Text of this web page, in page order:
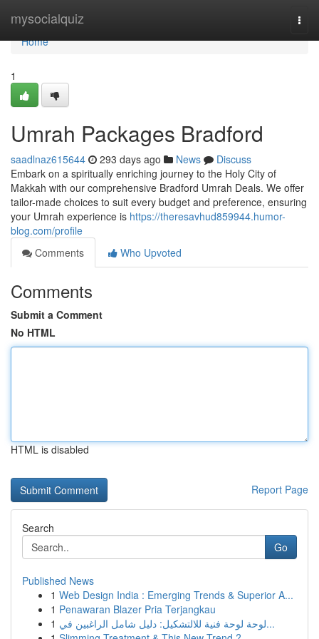
mysocialquiz
Home
Home
1
Umrah Packages Bradford
saadlnaz615644 293 days ago News
Discuss
Embark on a spiritually enriching journey to the Holy City of
Makkah with our comprehensive Bradford Umrah Deals. We offer
tailor-made choices to suit every budget and preference, ensuring
your Umrah experience is https://theresavhud859944.humor-
blog.com/profile
Comments
Who Upvoted
Comments
Submit a Comment
No HTML
HTML is disabled
Report Page
Search
Go
Published News
1 Web Design India : Emerging Trends & Superior A...
1 Penawaran Blazer Pria Terjangkau
1
لوحة لوحة فنية للالتشكيل: دليل شامل الراغبين في...